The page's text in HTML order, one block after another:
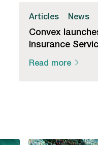
Articles News
Convex
Insurance
Read more